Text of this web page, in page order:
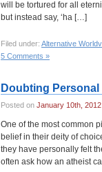
will be tortured for all
but instead say, ‘ha […]
Filed under: Alternative
5 Comments »
Doubting
Posted on January 10th, 2012
One of the most common
belief in their deity of
they have personally felt
often ask how an atheist